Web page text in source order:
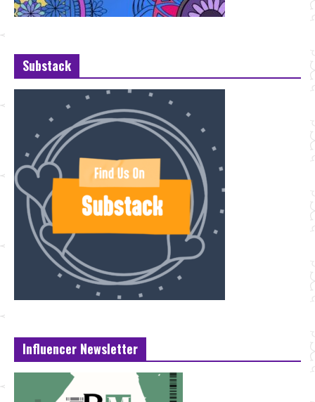
Substack
Influencer Newsletter